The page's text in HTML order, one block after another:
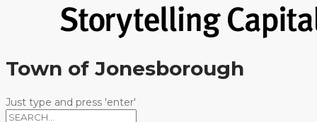
Town of Jonesborough
Just type and press 'enter'